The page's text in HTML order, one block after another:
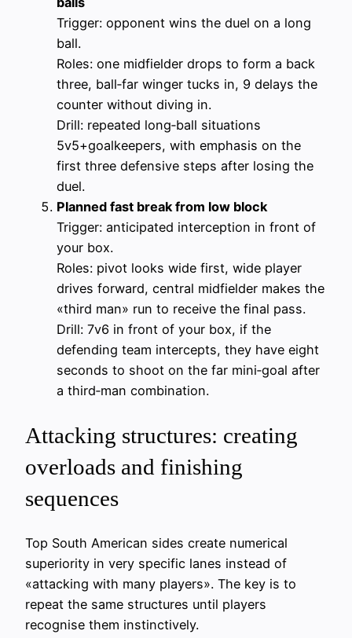
Trigger: opponent wins the duel on a long
ball.
Roles: one midfielder drops to form a back
three, ball‑far winger tucks in, 9 delays the
counter without diving in.
Drill: repeated long‑ball situations
5v5+goalkeepers, with emphasis on the
first three defensive steps after losing the
duel.
Planned fast break from low block
Trigger: anticipated interception in front of
your box.
Roles: pivot looks wide first, wide player
drives forward, central midfielder makes the
«third man» run to receive the final pass.
Drill: 7v6 in front of your box, if the
defending team intercepts, they have eight
seconds to shoot on the far mini‑goal after
a third‑man combination.
Attacking structures: creating
overloads and finishing
sequences
Top South American sides create numerical
superiority in very specific lanes instead of
«attacking with many players». The key is to
repeat the same structures until players
recognise them instinctively.